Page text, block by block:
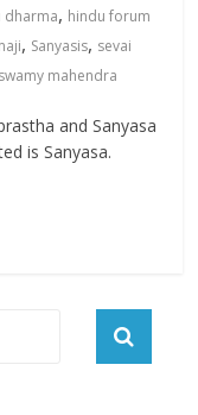
dharma, hindu forum
, Sanyasis, sevai
swamy mahendra
and Sanyasa
is Sanyasa.